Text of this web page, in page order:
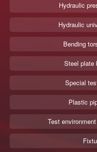
Hydraulic
Hydraulic
Bending
Steel plate
Special
Plastic
Test